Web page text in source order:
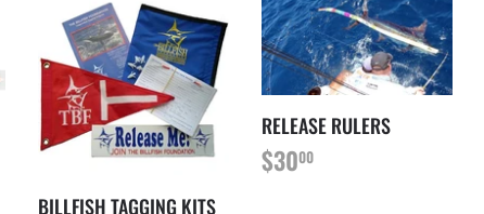
BILLFISH TAGGING KITS
RELEASE RULERS
REGULAR
PRICE
$3000